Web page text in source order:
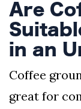
Are
in an
Coffee
great for